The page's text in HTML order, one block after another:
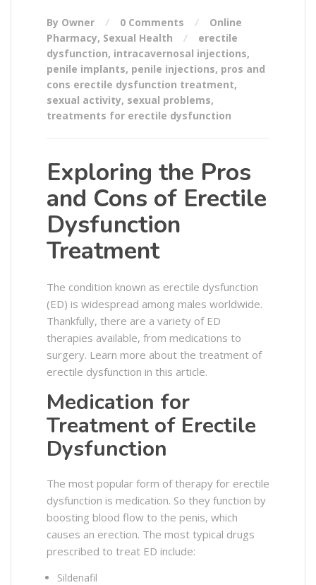
By Owner 0 Comments
Online
Pharmacy, Sexual Health
erectile
dysfunction, intracavernosal injections,
penile implants, penile injections, pros and
cons erectile dysfunction treatment,
sexual activity, sexual problems,
treatments for erectile dysfunction
Exploring the Pros
and Cons of Erectile
Dysfunction
Treatment
The condition known as erectile dysfunction
(ED) is widespread among males worldwide.
Thankfully, there are a variety of ED
therapies available, from medications to
surgery. Learn more about the treatment of
erectile dysfunction in this article.
Medication for
Treatment of Erectile
Dysfunction
The most popular form of therapy for erectile
dysfunction is medication. So they function by
boosting blood flow to the penis, which
causes an erection. The most typical drugs
prescribed to treat ED include:
Sildenafil